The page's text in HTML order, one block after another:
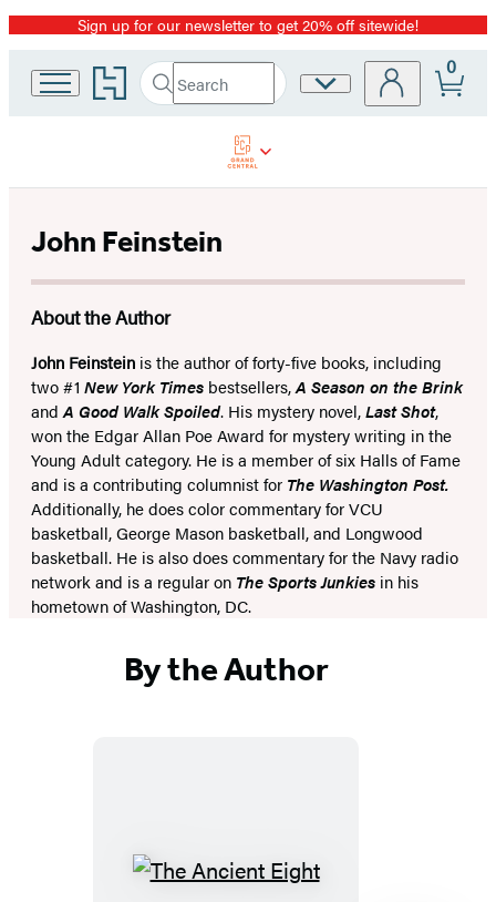
Promotion
Sign up for our newsletter to get 20% off sitewide!
Go
to
home
Search
Search
Submit
Site
0
John Feinstein
About the Author
John Feinstein is the author of forty-five books, including
two #1 New York Times bestsellers,A Season on the Brink
and A Good Walk Spoiled. His mystery novel,Last Shot,
won the Edgar Allan Poe Award for mystery writing in the
Young Adult category. He is a member of six Halls of Fame
and is a contributing columnist for The Washington Post.
Additionally, he does color commentary for VCU
basketball, George Mason basketball, and Longwood
basketball. He is also does commentary for the Navy radio
network and is a regular on The Sports Junkies in his
hometown of Washington, DC.
By the Author
The